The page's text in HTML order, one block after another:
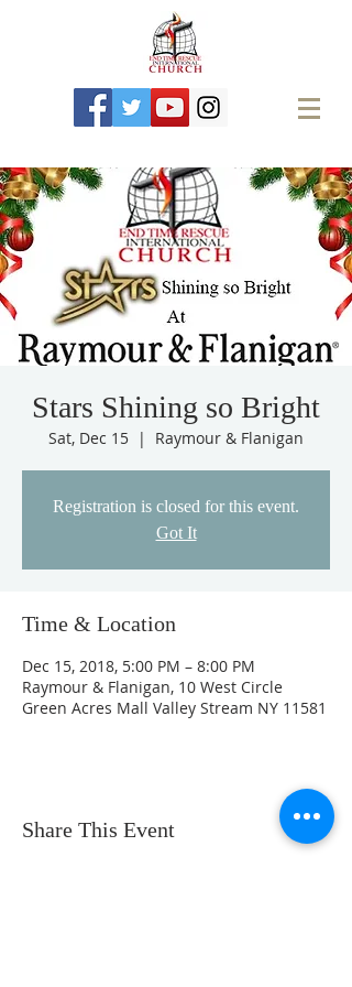
Stars Shining so Bright
Sat, Dec 15
  |
Raymour & Flanigan
Registration is closed for this event.
Got It
Time & Location
Dec 15, 2018, 5:00 PM – 8:00 PM
Raymour & Flanigan, 10 West Circle
Green Acres Mall Valley Stream NY 11581
Share This Event